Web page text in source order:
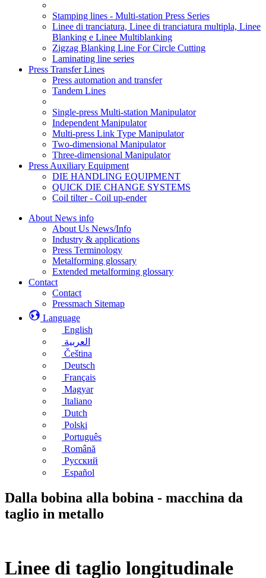
Stamping lines - Multi-station Press Series
Linee di tranciatura, Linee di tranciatura multipla, Linee
Blanking e Linee Multiblanking
Zigzag Blanking Line For Circle Cutting
Laminating line series
Press Transfer Lines
Press automation and transfer
Tandem Lines
Single-press Multi-station Manipulator
Independent Manipulator
Multi-press Link Type Manipulator
Two-dimensional Manipulator
Three-dimensional Manipulator
Press Auxiliary Equipment
DIE HANDLING EQUIPMENT
QUICK DIE CHANGE SYSTEMS
Coil tilter - Coil up-ender
About News info
About Us News/Info
Industry & applications
Press Terminology
Metalforming glossary
Extended metalforming glossary
Contact
Contact
Pressmach Sitemap
Language
English
العربية
Čeština
Deutsch
Français
Magyar
Italiano
Dutch
Polski
Português
Română
Русский
Español
Dalla bobina alla bobina - macchina da
taglio in metallo
Linee di taglio longitudinale